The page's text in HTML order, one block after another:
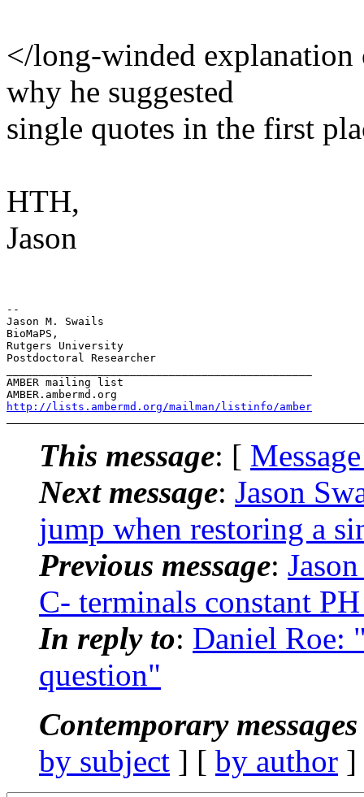
</long-winded
why he suggested
single quotes in the first
HTH,
Jason
--
Jason M. Swails
BioMaPS,
Rutgers University
Postdoctoral Researcher
AMBER mailing list
http://lists.ambermd.org/mailman/listinfo/amber
This message: [
Next message: Jason
jump when restoring a
Previous message:
C- terminals constant
In reply to: Daniel Roe:
question"
Contemporary
by subject ] [ by author